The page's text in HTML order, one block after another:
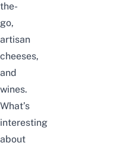
the-
go,
artisan
cheeses,
and
wines.
What’s
interesting
about